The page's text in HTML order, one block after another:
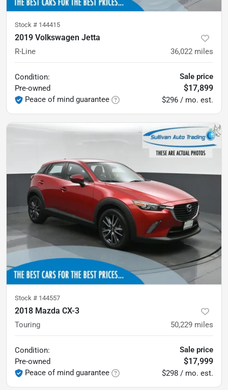
Stock # 144415
2019 Volkswagen Jetta
R-Line 36,022 miles
Condition:
Pre-owned
Peace of mind guarantee
Sale price
$17,899
$296 / mo. est.
Stock # 144557
2018 Mazda CX-3
Touring 50,229 miles
Condition:
Pre-owned
Peace of mind guarantee
Sale price
$17,999
$298 / mo. est.